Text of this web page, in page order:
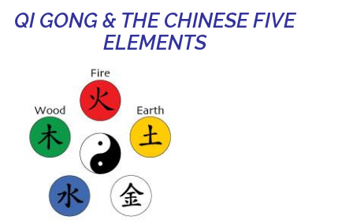
QI GONG & THE CHINESE FIVE
ELEMENTS